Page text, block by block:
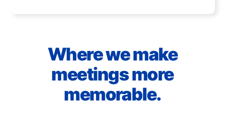
Where we make
meetings more
memorable.